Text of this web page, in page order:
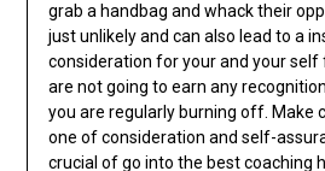
grab a handbag and whack their
just unlikely and can also lead to a
consideration for your and your self
are not going to earn any
you are regularly burning off. Make
one of consideration and self-
crucial of go into the best coaching